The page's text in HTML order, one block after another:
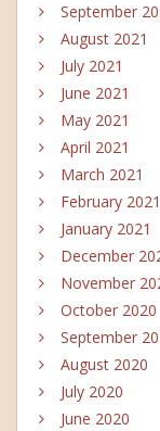
September
August 2021
July 2021
June 2021
May 2021
April 2021
March 2021
February 2021
January 2021
December
November
October 2020
September
August 2020
July 2020
June 2020